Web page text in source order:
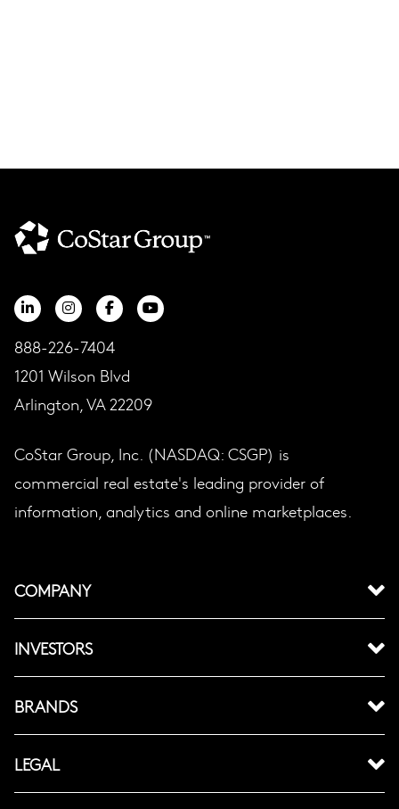
888-226-7404
1201 Wilson Blvd
Arlington, VA 22209
CoStar Group, Inc. (NASDAQ: CSGP) is
commercial real estate's leading provider of
information, analytics and online marketplaces.
COMPANY
INVESTORS
BRANDS
LEGAL